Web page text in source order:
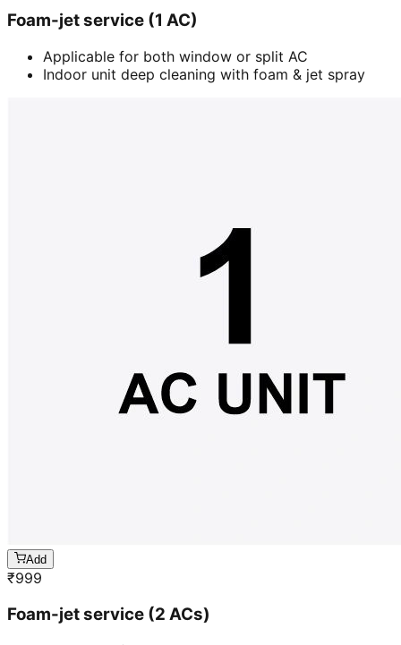
Foam-jet service (1 AC)
Applicable for both window or split AC
Indoor unit deep cleaning with foam & jet spray
Add
₹999
Foam-jet service (2 ACs)